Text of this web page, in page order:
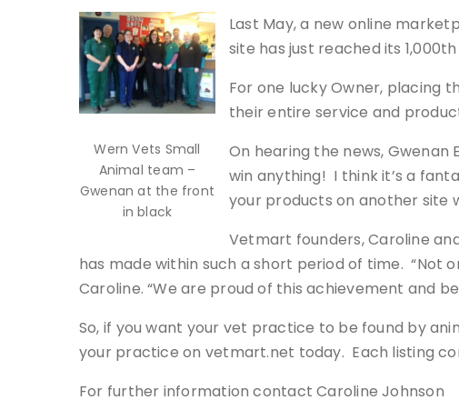
Wern Vets Small
Animal team –
Gwenan at the front
in black
Last May, a new online
site has just reached its
For one lucky Owner, placing
their entire service and
On hearing the news, Gwenan
win anything! I think it’s a
your products on another site
Vetmart founders, Caroline
has made within such a short period of time. “Not
Caroline. “We are proud of this achievement and
So, if you want your vet practice to be found by
your practice on vetmart.net today. Each listing
For further information contact Caroline Johnson